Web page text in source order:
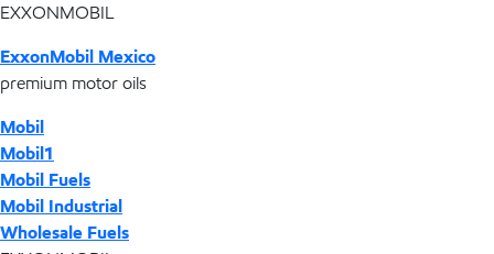
EXXONMOBIL
ExxonMobil Mexico
premium motor oils
Mobil
Mobil1
Mobil Fuels
Mobil Industrial
Wholesale Fuels